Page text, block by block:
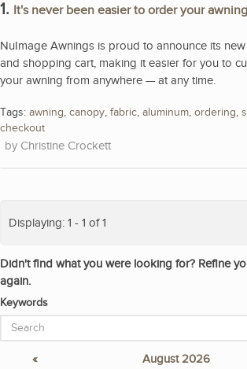
1. It's never been easier to order your awning
NuImage Awnings is proud to announce its
and shopping cart, making it easier for you to
your awning from anywhere — at any time.
Tags: awning, canopy, fabric, aluminum, ordering,
checkout
Christine Crockett
Displaying: 1 - 1 of 1
Didn't find what you were looking for? Refine
again.
Keywords
« August 2026